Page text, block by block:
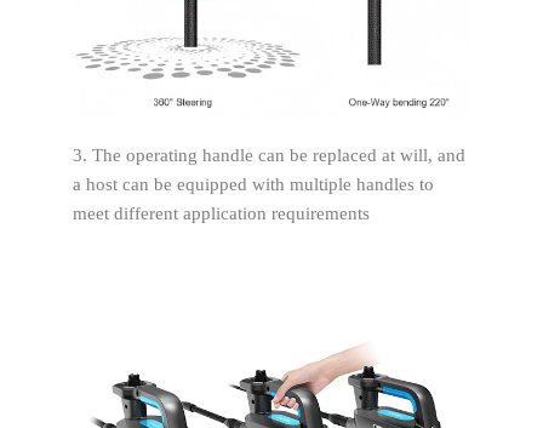
3. The operating handle can be replaced at will, and
a host can be equipped with multiple handles to
meet different application requirements